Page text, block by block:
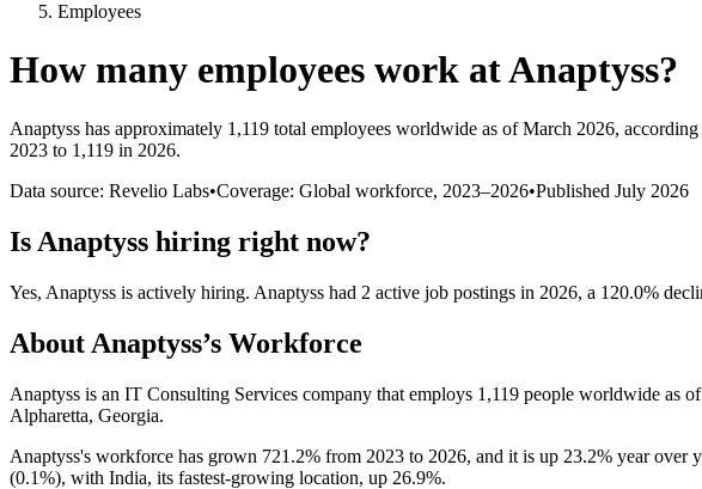
Employees
How many employees work atAnaptyss?
Anaptyss has approximately 1,119 total employees worldwide as of March 2026,
2023 to 1,119 in 2026.
Data source: Revelio Labs•Coverage: Global workforce, 2023–2026•Published July 2026
Is Anaptyss hiring right now?
Yes, Anaptyss is actively hiring. Anaptyss had 2 active job postings in 2026, a 120.0%
About Anaptyss’s Workforce
Anaptyss is an IT Consulting Services company that employs 1,119 people worldwide as
Alpharetta, Georgia.
Anaptyss's workforce has grown 721.2% from 2023 to 2026, and it is up 23.2% year over
(0.1%), with India, its fastest-growing location, up 26.9%.